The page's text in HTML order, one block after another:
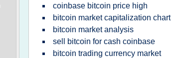
coinbase bitcoin price high
bitcoin market capitalization chart
bitcoin market analysis
sell bitcoin for cash coinbase
bitcoin trading currency market